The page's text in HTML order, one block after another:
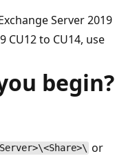
Server 2019
CU12 to CU14, use
begin?
or